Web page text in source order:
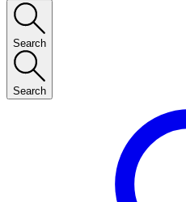
Search
Search